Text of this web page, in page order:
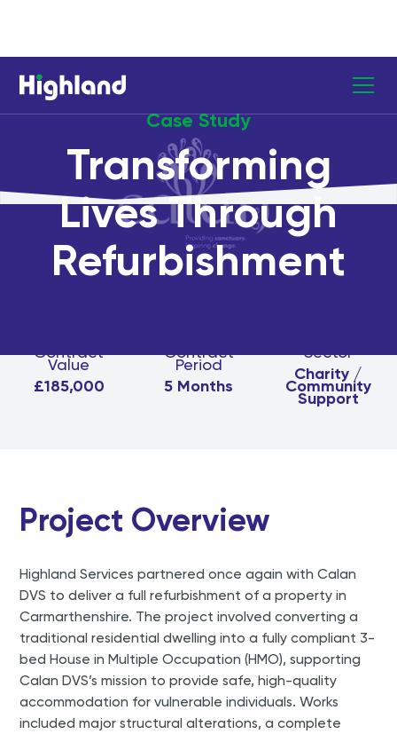
Case Study
Transforming
Lives Through
Refurbishment
Contract
Value
£185,000
Contract
Period
5 Months
Sector
Charity /
Community
Support
Project Overview
Highland Services partnered once again with Calan
DVS to deliver a full refurbishment of a property in
Carmarthenshire. The project involved converting a
traditional residential dwelling into a fully compliant 3-
bed House in Multiple Occupation (HMO), supporting
Calan DVS’s mission to provide safe, high-quality
accommodation for vulnerable individuals. Works
included major structural alterations, a complete